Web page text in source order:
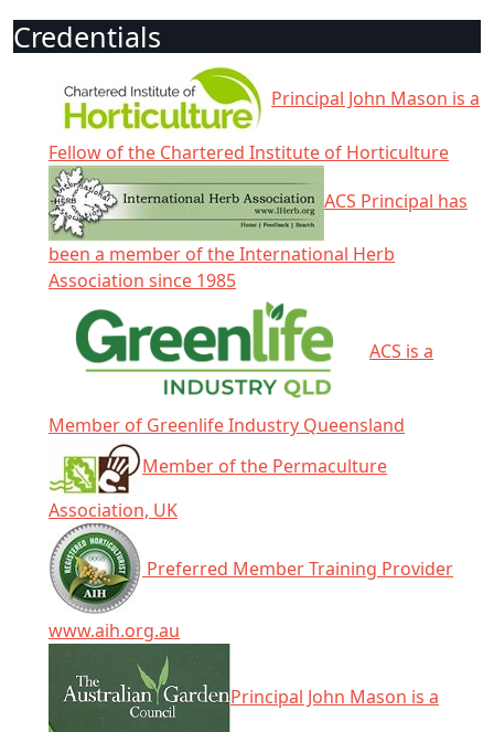
Credentials
Principal John Mason is a
Fellow of the Chartered Institute of Horticulture
ACS Principal has
been a member of the International Herb
Association since 1985
ACS is a
Member of Greenlife Industry Queensland
Member of the Permaculture
Association, UK
Preferred Member Training Provider
www.aih.org.au
Principal John Mason is a